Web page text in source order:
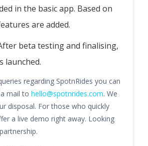
in the basic app. Based on
are added.
beta testing and finalising,
launched.
regarding SpotnRides you can
mail to hello@spotnrides.com. We
disposal. For those who quickly
a live demo right away. Looking